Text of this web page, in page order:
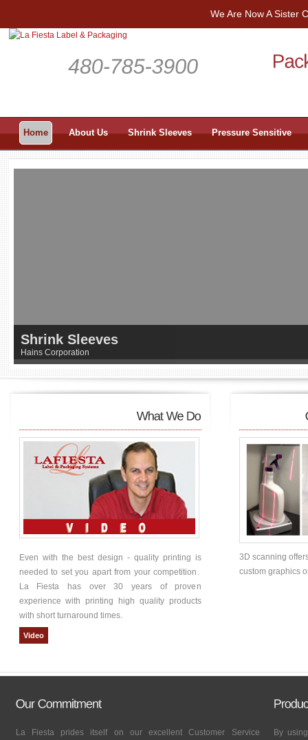
We Are Now A Sister
Home About Us Shrink Sleeves Pressure Sensitive
Shrink Sleeves
Hains Corporation
Even with the best design - quality printing is
needed to set you apart from your competition.
La Fiesta has over 30 years of proven
experience with printing high quality products
with short turnaround times.
Video
3D scanning
custom graphics
La Fiesta prides itself on our excellent Customer Service
By